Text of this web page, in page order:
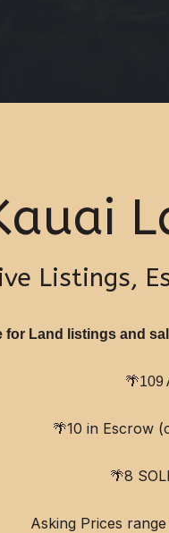
Listings,
for Land listings and
🌴109
🌴10 in Escrow
🌴8
Asking Prices